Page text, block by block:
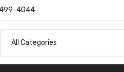
499-4044